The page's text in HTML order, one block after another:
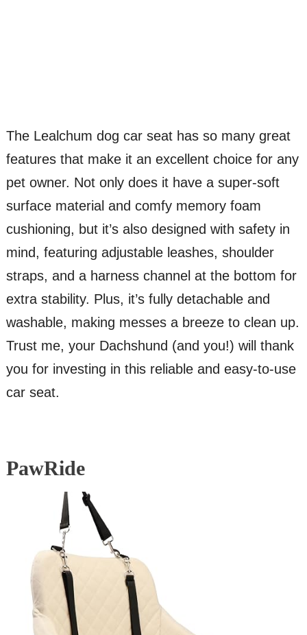
The Lealchum dog car seat has so many great
features that make it an excellent choice for any
pet owner. Not only does it have a super-soft
surface material and comfy memory foam
cushioning, but it’s also designed with safety in
mind, featuring adjustable leashes, shoulder
straps, and a harness channel at the bottom for
extra stability. Plus, it’s fully detachable and
washable, making messes a breeze to clean up.
Trust me, your Dachshund (and you!) will thank
you for investing in this reliable and easy-to-use
car seat.
PawRide